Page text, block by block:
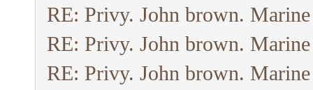
RE: Privy. John brown.
RE: Privy. John brown.
RE: Privy. John brown.